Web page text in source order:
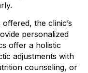
the clinic’s
personalized
offer a holistic
adjustments with
counseling, or